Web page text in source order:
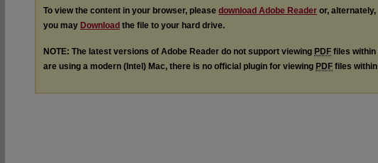
To view the content in your browser, please download Adobe Reader or, alternately,
you may Download the file to your hard drive.
NOTE: The latest versions of Adobe Reader do not support viewing PDF files within
are using a modern (Intel) Mac, there is no official plugin for viewing PDF files